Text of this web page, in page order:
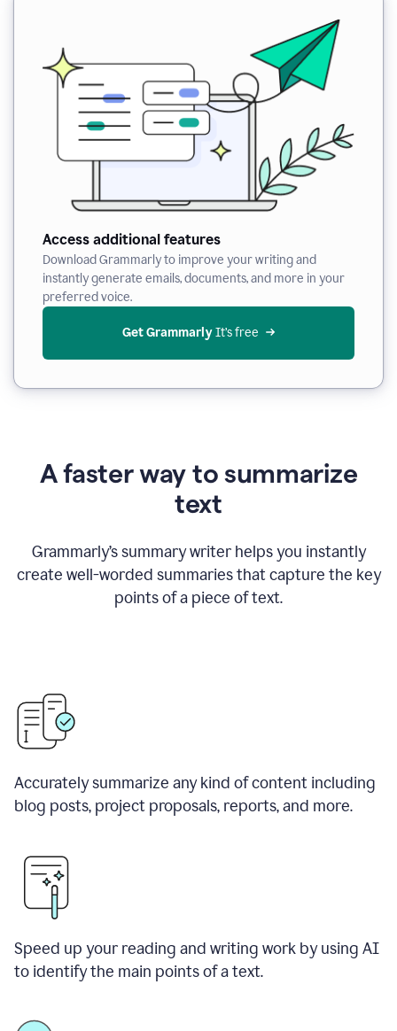
Access additional features
Download Grammarly to improve your writing and
instantly generate emails, documents, and more in your
preferred voice.
Get Grammarly It’s free
A faster way to summarize
text
Grammarly’s summary writer helps you instantly
create well-worded summaries that capture the key
points of a piece of text.
Accurately summarize any kind of content including
blog posts, project proposals, reports, and more.
Speed up your reading and writing work by using AI
to identify the main points of a text.